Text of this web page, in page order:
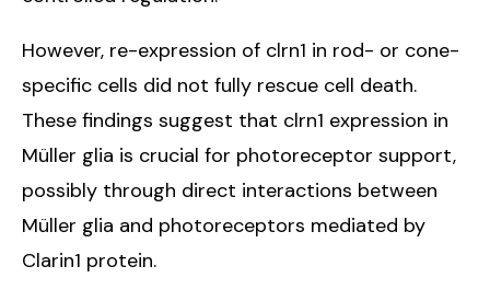
However, re-expression of clrn1 in rod- or cone-
specific cells did not fully rescue cell death.
These findings suggest that clrn1 expression in
Müller glia is crucial for photoreceptor support,
possibly through direct interactions between
Müller glia and photoreceptors mediated by
Clarin1 protein.